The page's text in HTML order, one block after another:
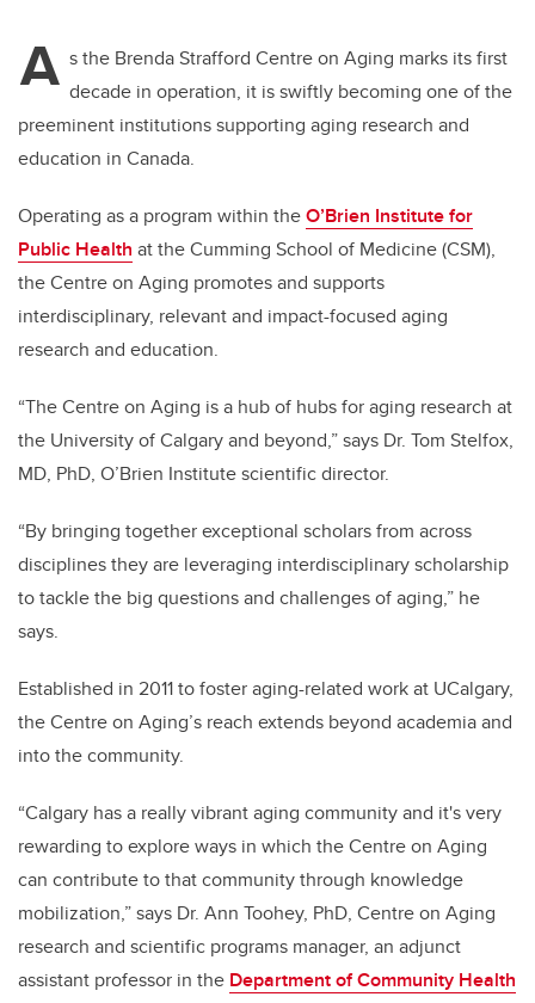
A s the Brenda Strafford Centre on Aging marks its first
decade in operation, it is swiftly becoming one of the
preeminent institutions supporting aging research and
education in Canada.
Operating as a program within theO’Brien Institute for
Public Health at the Cumming School of Medicine (CSM),
theCentre on Aging promotes and supports
interdisciplinary, relevant and impact-focused aging
research and education.
“The Centre on Aging is a hub of hubs for aging research at
the University of Calgary and beyond,” says Dr. Tom Stelfox,
MD, PhD, O’Brien Institute scientific director.
“By bringing together exceptional scholars from across
disciplines they are leveraging interdisciplinary scholarship
to tackle the big questions and challenges of aging,” he
says.
Established in 2011 to foster aging-related work at UCalgary,
the Centre on Aging’s reach extends beyond academia and
into the community.
“Calgary has a really vibrant aging community and it's very
rewarding to explore ways in which the Centre on Aging
can contribute to that community through knowledge
mobilization,” says Dr. Ann Toohey, PhD, Centre on Aging
research and scientific programs manager, an adjunct
assistant professor in the Department of Community Health